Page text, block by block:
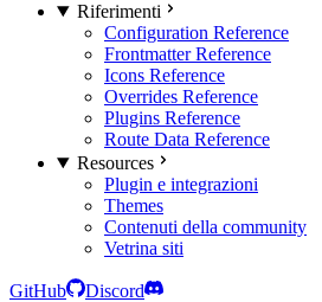
Riferimenti
Configuration Reference
Frontmatter Reference
Icons Reference
Overrides Reference
Plugins Reference
Route Data Reference
Resources
Plugin e integrazioni
Themes
Contenuti della community
Vetrina siti
GitHub
Discord